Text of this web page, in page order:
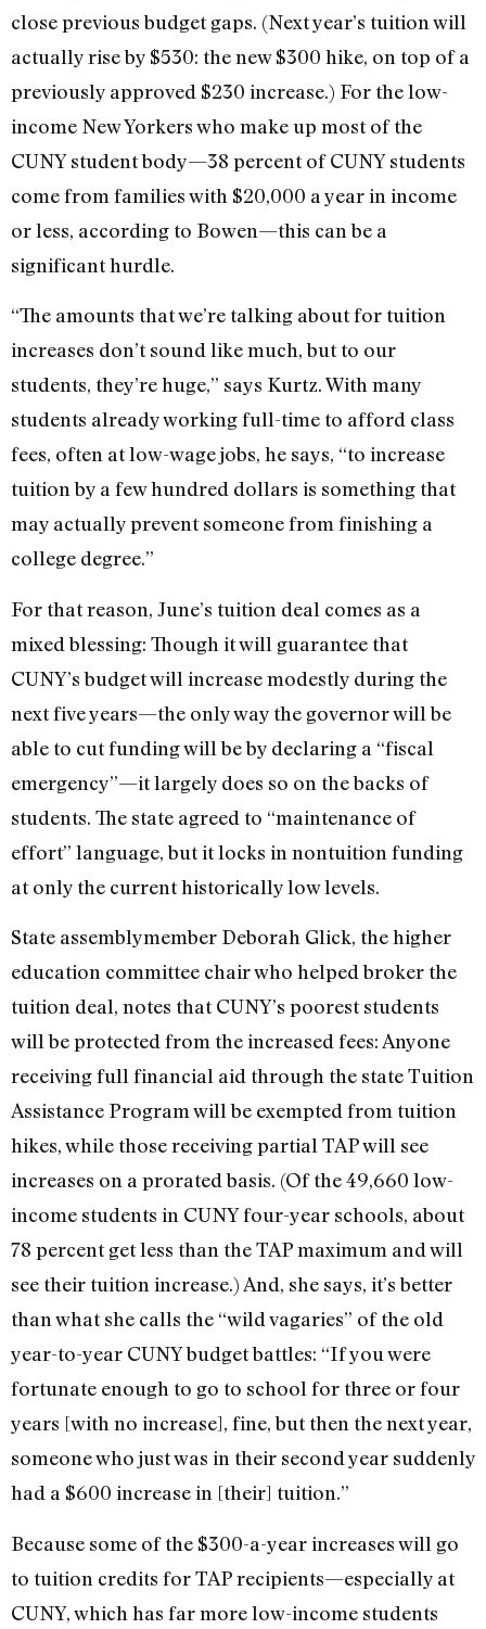
close previous budget gaps. (Next year’s tuition will
actually rise by $530: the new $300 hike, on top of a
previously approved $230 increase.) For the low-
income New Yorkers who make up most of the
CUNY student body—38 percent of CUNY students
come from families with $20,000 a year in income
or less, according to Bowen—this can be a
significant hurdle.
“The amounts that we’re talking about for tuition
increases don’t sound like much, but to our
students, they’re huge,” says Kurtz. With many
students already working full-time to afford class
fees, often at low-wage jobs, he says, “to increase
tuition by a few hundred dollars is something that
may actually prevent someone from finishing a
college degree.”
For that reason, June’s tuition deal comes as a
mixed blessing: Though it will guarantee that
CUNY’s budget will increase modestly during the
next five years—the only way the governor will be
able to cut funding will be by declaring a “fiscal
emergency”—it largely does so on the backs of
students. The state agreed to “maintenance of
effort” language, but it locks in nontuition funding
at only the current historically low levels.
State assemblymember Deborah Glick, the higher
education committee chair who helped broker the
tuition deal, notes that CUNY’s poorest students
will be protected from the increased fees: Anyone
receiving full financial aid through the state Tuition
Assistance Program will be exempted from tuition
hikes, while those receiving partial TAP will see
increases on a prorated basis. (Of the 49,660 low-
income students in CUNY four-year schools, about
78 percent get less than the TAP maximum and will
see their tuition increase.) And, she says, it’s better
than what she calls the “wild vagaries” of the old
year-to-year CUNY budget battles: “If you were
fortunate enough to go to school for three or four
years [with no increase], fine, but then the next year,
someone who just was in their second year suddenly
had a $600 increase in [their] tuition.”
Because some of the $300-a-year increases will go
to tuition credits for TAP recipients—especially at
CUNY, which has far more low-income students